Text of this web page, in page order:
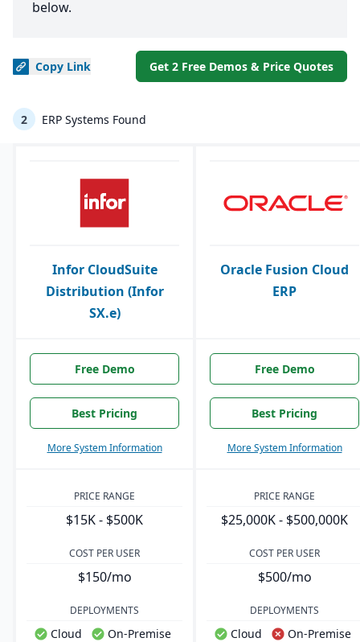
below.
Copy Link Get 2 Free Demos & Price Quotes
2 ERP Systems Found
Infor CloudSuite
Distribution (Infor
SX.e)
Oracle Fusion Cloud
ERP
Free Demo
Best Pricing
More System Information
Free Demo
Best Pricing
More System Information
PRICE RANGE
$15K - $500K
PRICE RANGE
$25,000K - $500,000K
COST PER USER
$150/mo
COST PER USER
$500/mo
DEPLOYMENTS
Cloud On-Premise
DEPLOYMENTS
Cloud On-Premise